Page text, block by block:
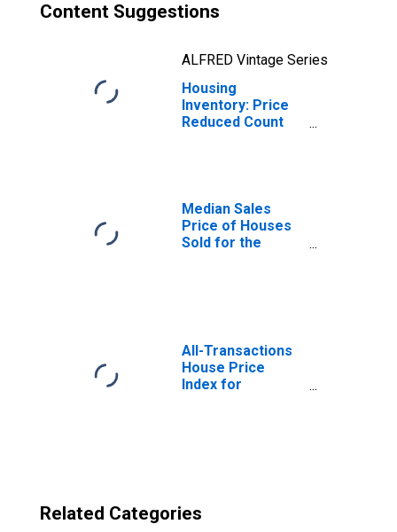
Content Suggestions
ALFRED Vintage Series
Housing
Inventory: Price
Reduced Count
Median Sales
Price of Houses
Sold for the
All-Transactions
House Price
Index for
Related Categories